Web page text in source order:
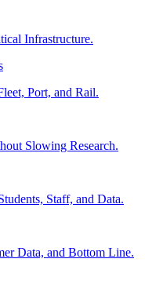
Infrastructure.
Port, and Rail.
Slowing Research.
Staff, and Data.
Data, and Bottom Line.